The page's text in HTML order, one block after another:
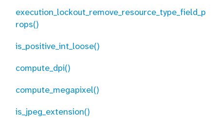
execution_lockout_remove_resource_type_field_p
rops()
is_positive_int_loose()
compute_dpi()
compute_megapixel()
is_jpeg_extension()